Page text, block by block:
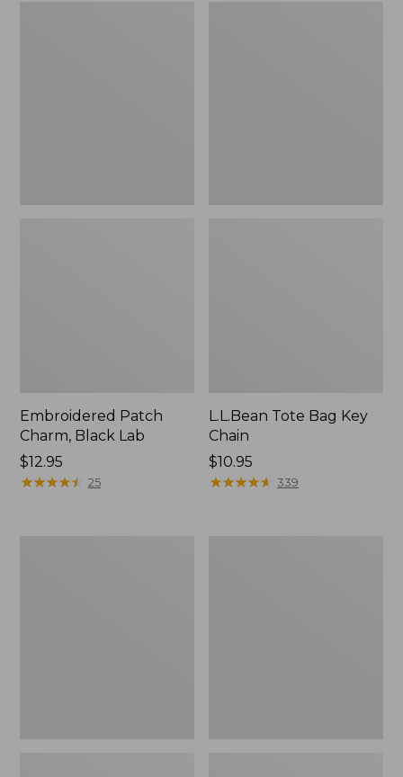
Embroidered Patch
Charm, Black Lab
Price:
$12.95
$12.95
★★★★★
★★★★★ 25
L.L.Bean Tote Bag Key
Chain
Price:
$10.95
$10.95
★★★★★
★★★★★ 339